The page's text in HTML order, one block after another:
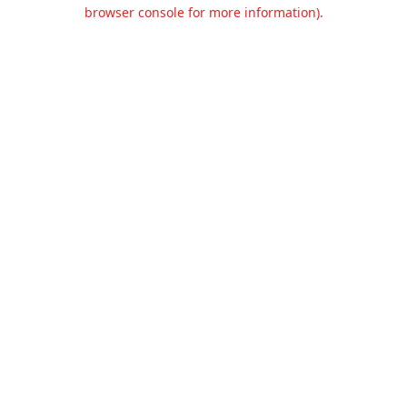
browser console for more information).